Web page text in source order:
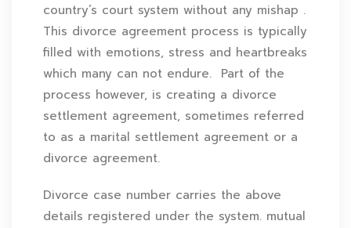
country’s court system without any mishap .
This divorce agreement process is typically
filled with emotions, stress and heartbreaks
which many can not endure. Part of the
process however, is creating a divorce
settlement agreement, sometimes referred
to as a marital settlement agreement or a
divorce agreement.
Divorce case number carries the above
details registered under the system. mutual